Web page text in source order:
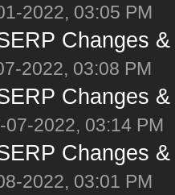
2022, 03:05 PM
Changes
2022, 03:08 PM
Changes
07-2022, 03:14 PM
Changes
2022, 03:01 PM